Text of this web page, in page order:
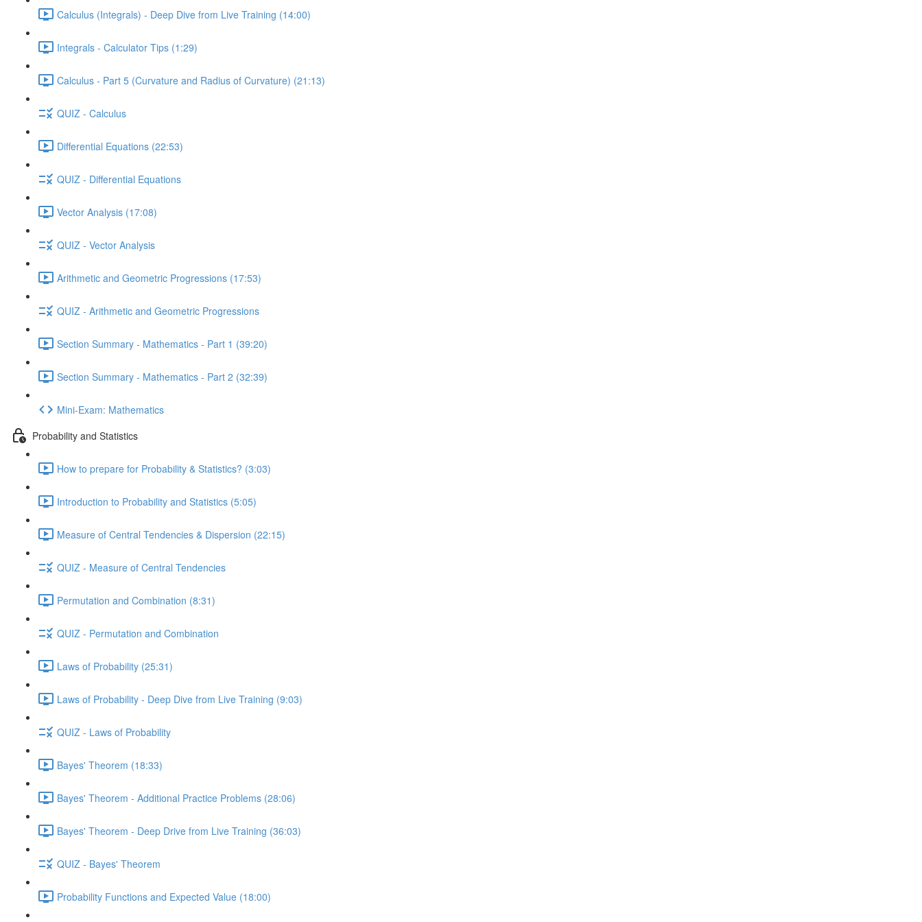
Calculus (Integrals) - Deep Dive from Live Training (14:00)
Integrals - Calculator Tips (1:29)
Calculus - Part 5 (Curvature and Radius of Curvature) (21:13)
QUIZ - Calculus
Differential Equations (22:53)
QUIZ - Differential Equations
Vector Analysis (17:08)
QUIZ - Vector Analysis
Arithmetic and Geometric Progressions (17:53)
QUIZ - Arithmetic and Geometric Progressions
Section Summary - Mathematics - Part 1 (39:20)
Section Summary - Mathematics - Part 2 (32:39)
Mini-Exam: Mathematics
Probability and Statistics
How to prepare for Probability & Statistics? (3:03)
Introduction to Probability and Statistics (5:05)
Measure of Central Tendencies & Dispersion (22:15)
QUIZ - Measure of Central Tendencies
Permutation and Combination (8:31)
QUIZ - Permutation and Combination
Laws of Probability (25:31)
Laws of Probability - Deep Dive from Live Training (9:03)
QUIZ - Laws of Probability
Bayes' Theorem (18:33)
Bayes' Theorem - Additional Practice Problems (28:06)
Bayes' Theorem - Deep Drive from Live Training (36:03)
QUIZ - Bayes' Theorem
Probability Functions and Expected Value (18:00)